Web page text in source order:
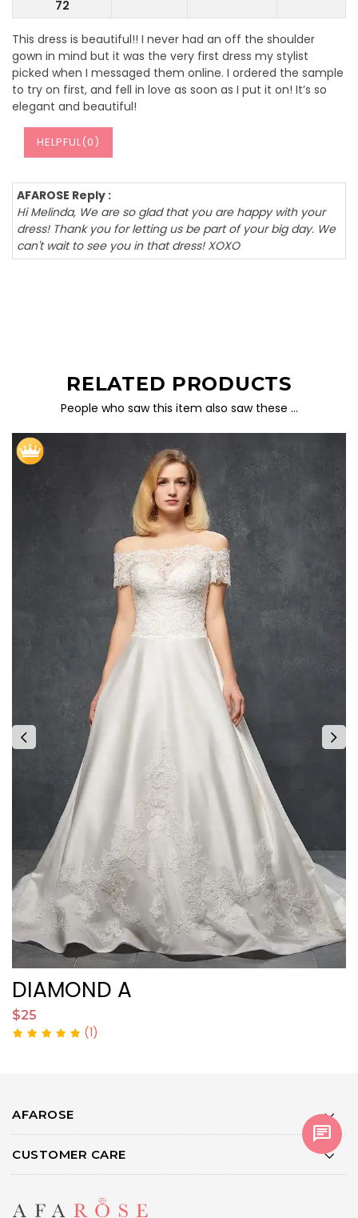
72
This dress is beautiful!! I never had an off the shoulder
gown in mind but it was the very first dress my stylist
picked when I messaged them online. I ordered the sample
to try on first, and fell in love as soon as I put it on! It’s so
elegant and beautiful!
HELPFUL(0)
AFAROSE Reply :
Hi Melinda, We are so glad that you are happy with your
dress! Thank you for letting us be part of your big day. We
can't wait to see you in that dress! XOXO
RELATED PRODUCTS
People who saw this item also saw these …
DIAMOND A
$25
(1)
AFAROSE
CUSTOMER CARE
chat